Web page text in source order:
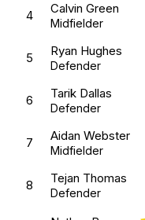
4 Calvin Green
Midfielder
5 Ryan Hughes
Defender
6 Tarik Dallas
Defender
7 Aidan Webster
Midfielder
8 Tejan Thomas
Defender